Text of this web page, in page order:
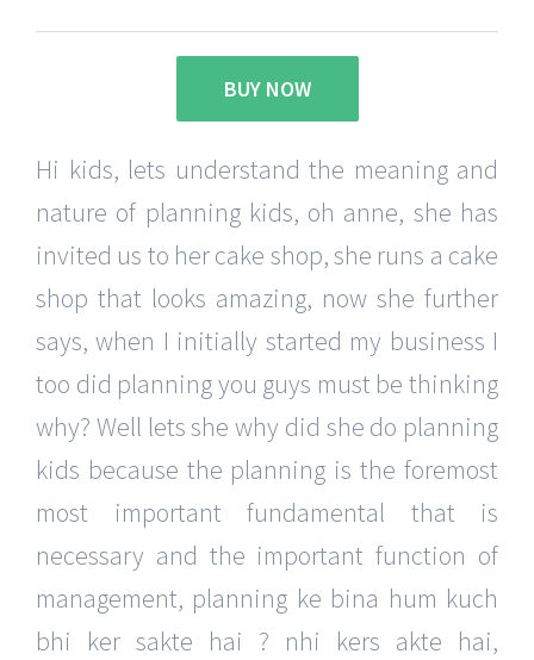
BUY NOW
Hi kids, lets understand the meaning and
nature of planning kids, oh anne, she has
invited us to her cake shop, she runs a cake
shop that looks amazing, now she further
says, when I initially started my business I
too did planning you guys must be thinking
why? Well lets she why did she do planning
kids because the planning is the foremost
most important fundamental that is
necessary and the important function of
management, planning ke bina hum kuch
bhi ker sakte hai ? nhi kers akte hai,